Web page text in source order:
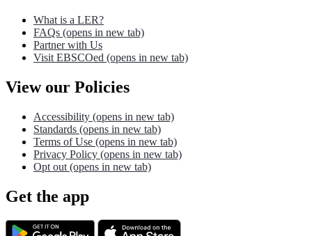
What is a LER?
FAQs (opens in new tab)
Partner with Us
Visit EBSCOed (opens in new tab)
View our Policies
Accessibility (opens in new tab)
Standards (opens in new tab)
Terms of Use (opens in new tab)
Privacy Policy (opens in new tab)
Opt out (opens in new tab)
Get the app